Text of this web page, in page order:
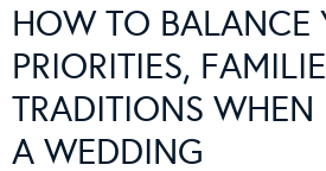
HOW TO BALANCE
PRIORITIES,
TRADITIONS
A WEDDING